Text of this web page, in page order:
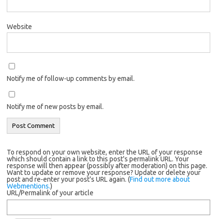
Website
Notify me of follow-up comments by email.
Notify me of new posts by email.
To respond on your own website, enter the URL of your response
which should contain a link to this post's permalink URL. Your
response will then appear (possibly after moderation) on this page.
Want to update or remove your response? Update or delete your
post and re-enter your post's URL again. (Find out more about
Webmentions.)
URL/Permalink of your article